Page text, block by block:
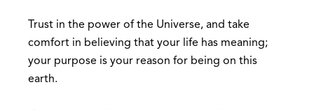
Trust in the power of the Universe, and take
comfort in believing that your life has meaning;
your purpose is your reason for being on this
earth.